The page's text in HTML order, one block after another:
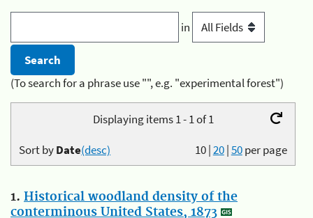
in
(To search for a phrase use "", e.g. "experimental forest")
Displaying items 1 - 1 of 1
10|20|50per page
Sort byDate(desc)
1. Historical woodland density of the
conterminous United States, 1873